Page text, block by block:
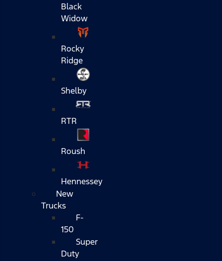
Black
Widow
Rocky
Ridge
Shelby
RTR
Roush
Hennessey
New
Trucks
F-
150
Super
Duty